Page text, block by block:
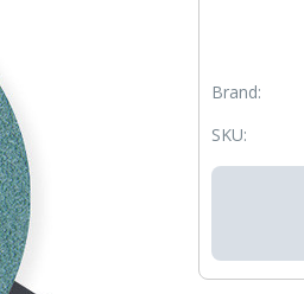
Brand:
SKU: